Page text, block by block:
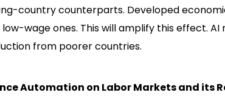
country counterparts. Developed
wage ones. This will amplify this effect.
from poorer countries.
Automation on Labor Markets and its